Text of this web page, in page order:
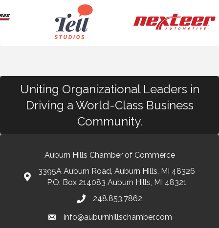
Uniting Organizational Leaders in
Driving a World-Class Business
Community.
Auburn Hills Chamber of Commerce
3395A Auburn Road, Auburn Hills, MI 48326
P.O. Box 214083 Auburn Hills, MI 48321
248.853.7862
info@auburnhillschamber.com